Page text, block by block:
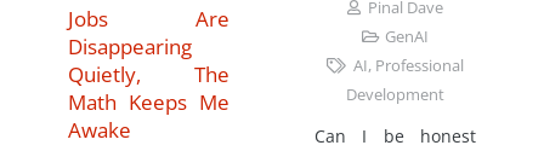
Jobs Are
Disappearing
Quietly, The
Math Keeps Me
Awake
Pinal Dave
GenAI
AI, Professional
Development
Can I be honest